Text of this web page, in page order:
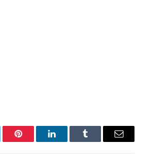
Pinterest LinkedInTumblr Email